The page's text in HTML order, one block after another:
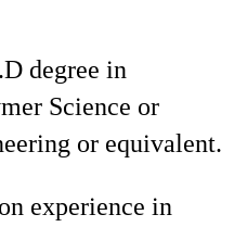
degree in
Science or
or equivalent.
experience in